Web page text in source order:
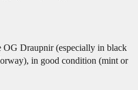
OG Draupnir (especially in black
in good condition (mint or